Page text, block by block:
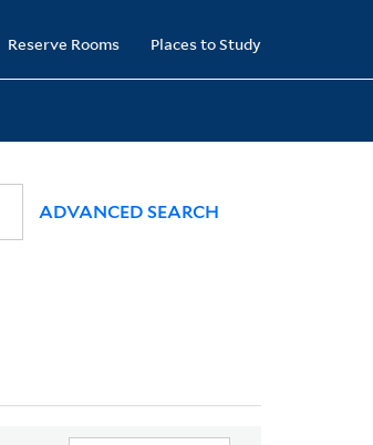
Reserve Rooms Places to Study
ADVANCED SEARCH